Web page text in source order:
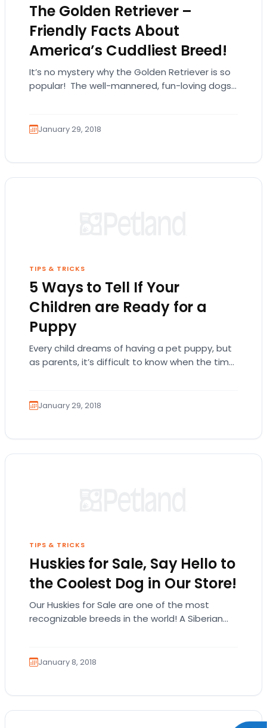
The Golden Retriever –
Friendly Facts About
America’s Cuddliest Breed!
It’s no mystery why the Golden Retriever is so
popular! The well-mannered, fun-loving dogs
January 29, 2018
TIPS & TRICKS
5 Ways to Tell If Your
Children are Ready for a
Puppy
Every child dreams of having a pet puppy, but
as parents, it’s difficult to know when the time
January 29, 2018
TIPS & TRICKS
Huskies for Sale, Say Hello to
the Coolest Dog in Our Store!
Our Huskies for Sale are one of the most
recognizable breeds in the world! A Siberian
January 8, 2018